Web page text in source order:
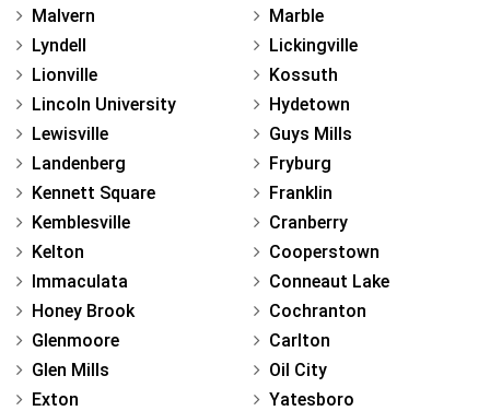
Malvern
Lyndell
Lionville
Lincoln University
Lewisville
Landenberg
Kennett Square
Kemblesville
Kelton
Immaculata
Honey Brook
Glenmoore
Glen Mills
Exton
Marble
Lickingville
Kossuth
Hydetown
Guys Mills
Fryburg
Franklin
Cranberry
Cooperstown
Conneaut Lake
Cochranton
Carlton
Oil City
Yatesboro